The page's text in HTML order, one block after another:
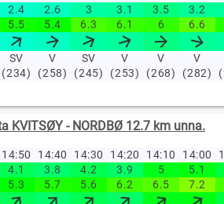
1.4 1.8 1.4 1.2 1 1
3.1 3.7 2.8 2.7 2.6 3.1
V
(255)
V
(269) (348)
(2)
(359)
2.4 2.6 3 3.1 3.5 3.2
5.5 5.4 6.3 6.1 6 6.6
SV
(234)
V
(258)
SV
(245)
V
(253)
V
(268)
V
(282)
KVITSØY - NORDBØ 12.7 km unna.
14:50 14:40 14:30 14:20 14:10 14:00
4.1 3.8 4.2 3.9 5 5.1
5.3 5.7 5.6 6.2 6.5 7.2